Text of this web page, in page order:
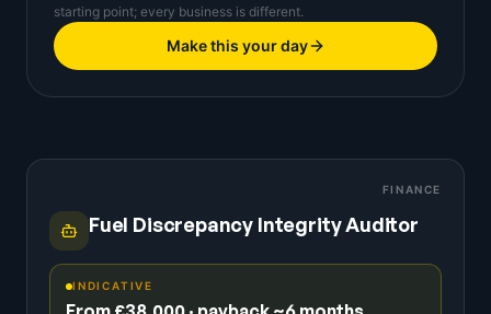
starting point; every business is different.
Make this your day
FINANCE
Fuel Discrepancy Integrity Auditor
INDICATIVE